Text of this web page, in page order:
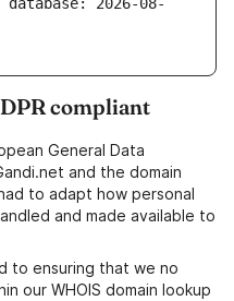
database: 2026-08-
compliant
General Data
and the domain
to adapt how personal
and made available to
to ensuring that we no
our WHOIS domain lookup